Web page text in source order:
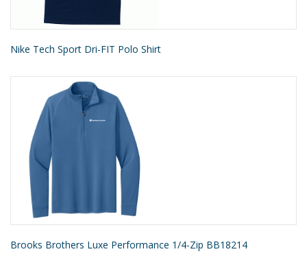
Nike Tech Sport Dri-FIT Polo Shirt
Brooks Brothers Luxe Performance 1/4-Zip BB18214